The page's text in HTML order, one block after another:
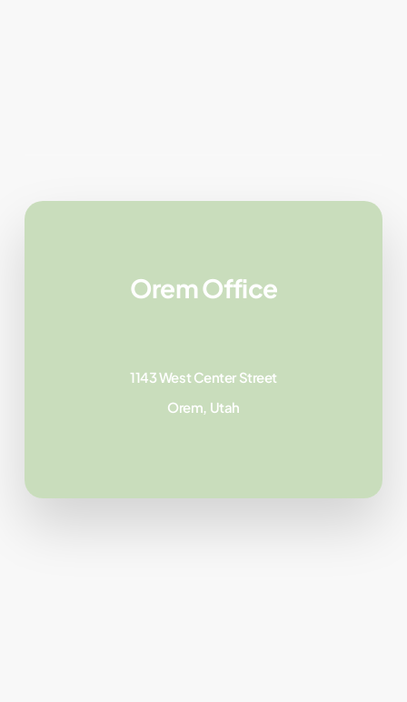
Orem Office
1143 West Center Street
Orem, Utah